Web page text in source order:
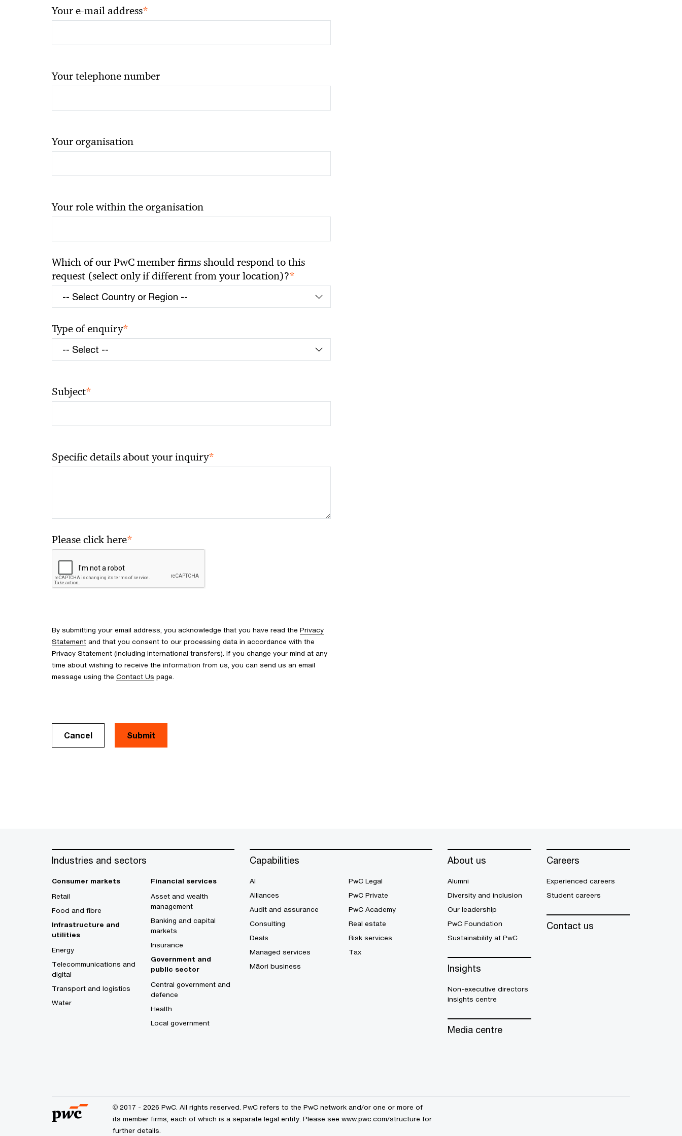
Your e-mail address*
Your telephone number
Your organisation
Your role within the organisation
Which of our PwC member firms should respond to this
request (select only if different from your location)?*
Type of enquiry*
Subject*
Specific details about your inquiry*
Please click here*
By submitting your email address, you acknowledge that you have read the Privacy
Statement and that you consent to our processing data in accordance with the
Privacy Statement (including international transfers). If you change your mind at any
time about wishing to receive the information from us, you can send us an email
message using the Contact Us page.
Cancel
Industries and sectors
Consumer markets
Retail
Food and fibre
Infrastructure and
utilities
Energy
Telecommunications and
digital
Transport and logistics
Water
Financial services
Asset and wealth
management
Banking and capital
markets
Insurance
Government and
public sector
Central government and
defence
Health
Local government
Capabilities
AI
Alliances
Audit and assurance
Consulting
Deals
Managed services
Māori business
PwC Legal
PwC Private
PwC Academy
Real estate
Risk services
Tax
About us
Alumni
Diversity and inclusion
Our leadership
PwC Foundation
Sustainability at PwC
Insights
Non-executive directors
insights centre
Media centre
Careers
Experienced careers
Student careers
Contact us
© 2017 - 2026 PwC. All rights reserved. PwC refers to the PwC network and/or one or more of
its member firms, each of which is a separate legal entity. Please see www.pwc.com/structure for
further details.